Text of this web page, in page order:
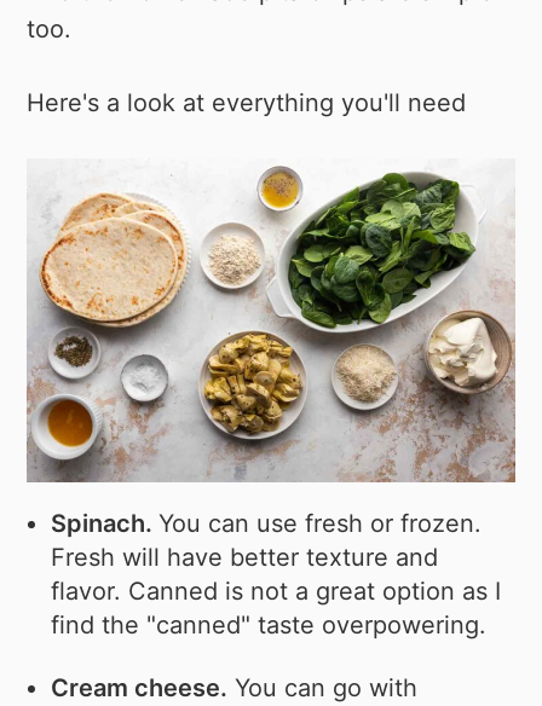
too.
Here's a look at everything you'll need
Spinach.You can use fresh or frozen.
Fresh will have better texture and
flavor. Canned is not a great option as I
find the "canned" taste overpowering.
Cream cheese. You can go with